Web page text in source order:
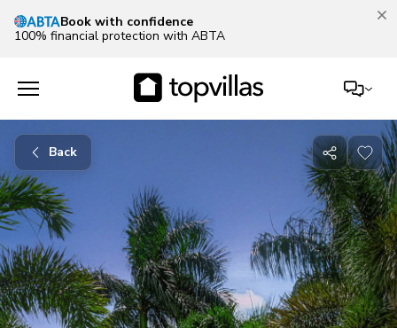
Book with confidence
100% financial protection with ABTA
Back
Share
with
friends